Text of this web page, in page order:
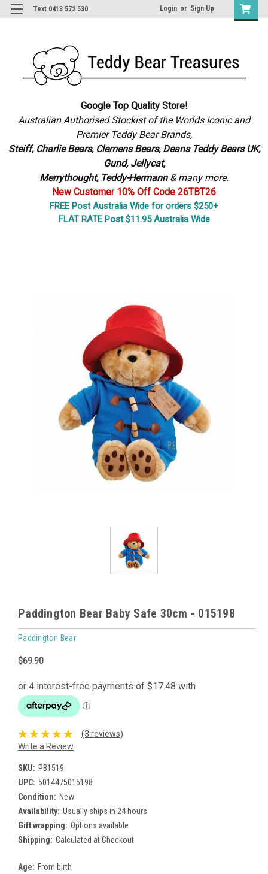
Text 0413 572 530 Login or Sign Up
Google Top Quality Store!
Australian Authorised Stockist of the Worlds Iconic and
Premier Teddy Bear Brands,
Steiff, Charlie Bears, Clemens Bears, Deans Teddy Bears UK,
Gund, Jellycat,
Merrythought, Teddy-Hermann & many more.
New Customer 10% Off Code 26TBT26
FREE Post Australia Wide for orders $250+
FLAT RATE Post $11.95 Australia Wide
Paddington Bear Baby Safe 30cm - 015198
Paddington Bear
$69.90
(3 reviews)
Write a Review
SKU: PB1519
UPC: 5014475015198
Condition: New
Availability: Usually ships in 24 hours
Gift wrapping: Options available
Shipping: Calculated at Checkout
Age: From birth